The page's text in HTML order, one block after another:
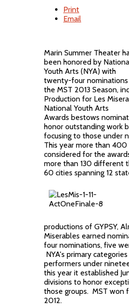
Print
Email
Marin Summer Theater
been honored by
Youth Arts (NYA) with
twenty-four
the MST 2013 Season,
Production for Les
National Youth Arts
Awards bestows
honor outstanding work
focusing to those under
This year more than
considered for the
more than 130 different
60 cities spanning 12
productions of GYPSY,
Miserables earned
four nominations, five
NYA's primary
performers under
this year it established
divisions to honor
those groups. MST won
2012.